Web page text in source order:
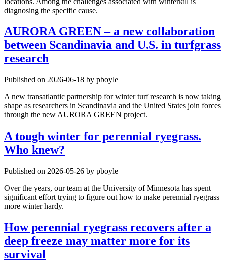
diagnosing the specific cause.
AURORA GREEN – a new collaboration
between Scandinavia and U.S. in turfgrass
research
Published on 2026-06-18 by pboyle
A new transatlantic partnership for winter turf research is now taking
shape as researchers in Scandinavia and the United States join forces
through the new AURORA GREEN project.
A tough winter for perennial ryegrass.
Who knew?
Published on 2026-05-26 by pboyle
Over the years, our team at the University of Minnesota has spent
significant effort trying to figure out how to make perennial ryegrass
more winter hardy.
How perennial ryegrass recovers after a
deep freeze may matter more for its
survival